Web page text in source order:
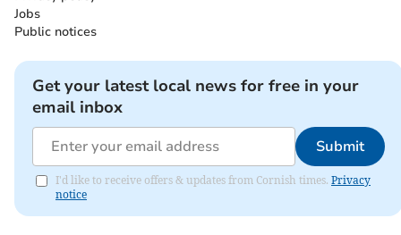
Jobs
Public notices
Get your latest local news for free in your
email inbox
Submit
I'd like to receive offers & updates from Cornish times. Privacy
notice